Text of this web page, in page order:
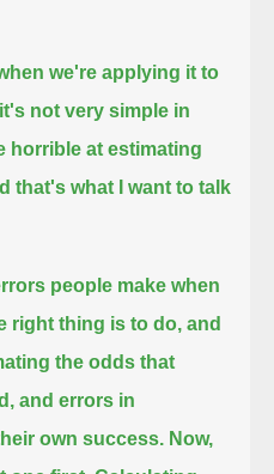
we're applying it to
not very simple in
horrible at estimating
that's what I want to talk
people make when
right thing is to do, and
the odds that
and errors in
own success. Now,